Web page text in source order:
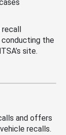
recall
the
site.
and offers
recalls.